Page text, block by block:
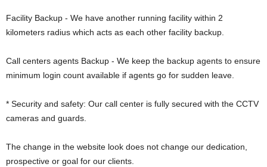
Facility Backup - We have another running facility within 2
kilometers radius which acts as each other facility backup.
Call centers agents Backup - We keep the backup agents to ensure
minimum login count available if agents go for sudden leave.
* Security and safety: Our call center is fully secured with the CCTV
cameras and guards.
The change in the website look does not change our dedication,
prospective or goal for our clients.